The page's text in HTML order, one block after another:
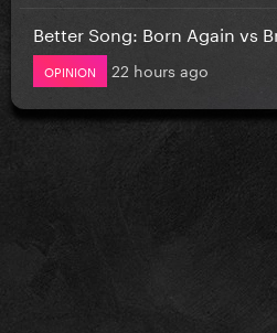
Better Song: Born Again vs
OPINION 22 hours ago